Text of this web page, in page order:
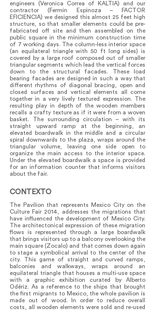
engineers (Veronica Correa of KALTIA) and our
contractor (Fermin Espinoza – FACTOR
EFICIENCIA) we designed this almost 25 feet high
structure, so that smaller elements could be pre-
fabricated off site and then assembled on the
public square in the minimum construction time
of 7 working days. The column-less interior space
(an equilateral triangle with 50 ft long sides) is
covered by a large roof composed out of smaller
triangular segments which lead the vertical forces
down to the structural facades. These load
bearing facades are designed in such a way that
different rhythms of diagonal bracing, open and
closed surfaces and vertical elements all come
together in a very lively textured expression. The
resulting play in depth of the wooden members
recalls a crafty texture as if it were from a woven
basket. The surrounding circulation – with its
straight upward ramp at the beginning, an
elevated boardwalk in the middle and a circular
spiral downwards to the plaza, wraps around the
triangular volume, leaving one side open to
organize the main access to the interior space.
Under the elevated boardwalk a space is provided
for an information counter that informs visitors
about the fair.
CONTEXTO
The Pavilion that represents Mexico City on the
Culture Fair 2014, addresses the migrations that
have influenced the development of Mexico City.
The architectonical expression of these migration
flows is represented through a large boardwalk
that brings visitors up to a balcony overlooking the
main square (Zocalo) and that comes down again
to stage a symbolical arrival to the center of the
city. This game of straight and curved ramps,
balconies and walkways, wraps around an
equilateral triangle that houses a multi-use space
with a graphic exhibition curated by Alberto
Odériz. As a reference to the ships that brought
the first migrants to Mexico, the whole pavilion is
made out of wood. In order to reduce overall
costs, all wooden elements were sold and re-used